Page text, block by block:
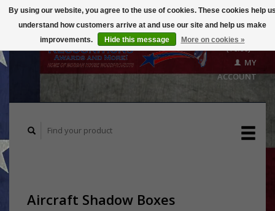
($0.00)
MY
ACCOUNT
Aircraft Shadow Boxes
By using our website, you agree to the use of cookies. These cookies help
understand how customers arrive at and use our site and help us make
improvements.
Hide this message More on cookies »